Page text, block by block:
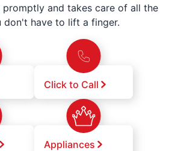
and takes care of all the
don't have to lift a finger.
Click to Call
Appliances